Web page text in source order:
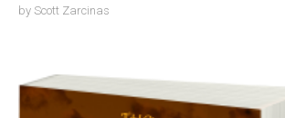
by Scott Zarcinas